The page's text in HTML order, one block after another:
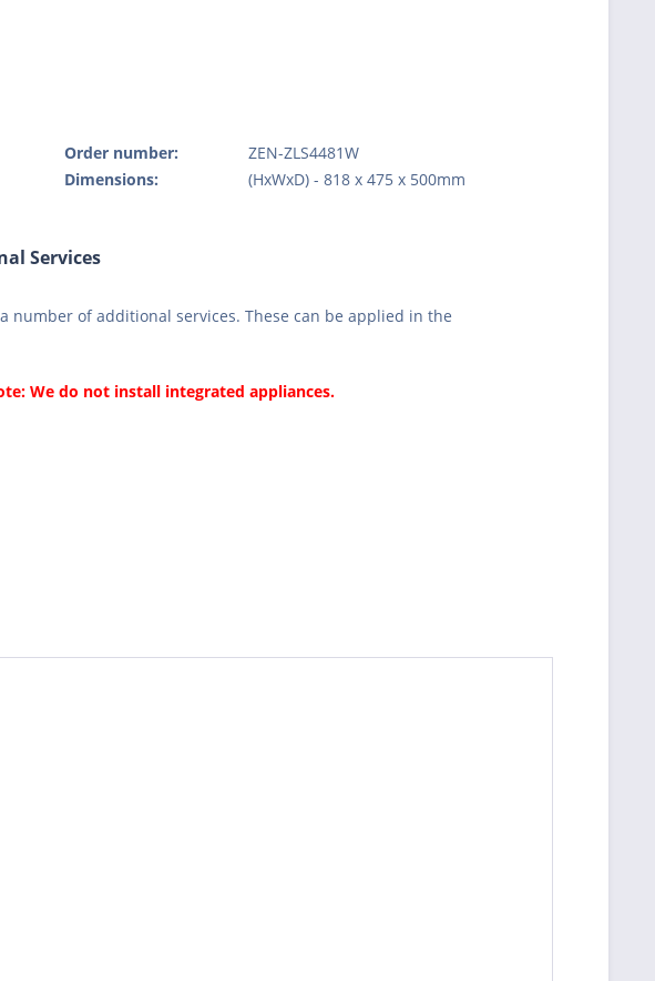
Order number:
ZEN-ZLS4481W
Dimensions:
(HxWxD) - 818 x 475 x 500mm
Services
number of additional services. These can be applied in the
We do not install integrated appliances.